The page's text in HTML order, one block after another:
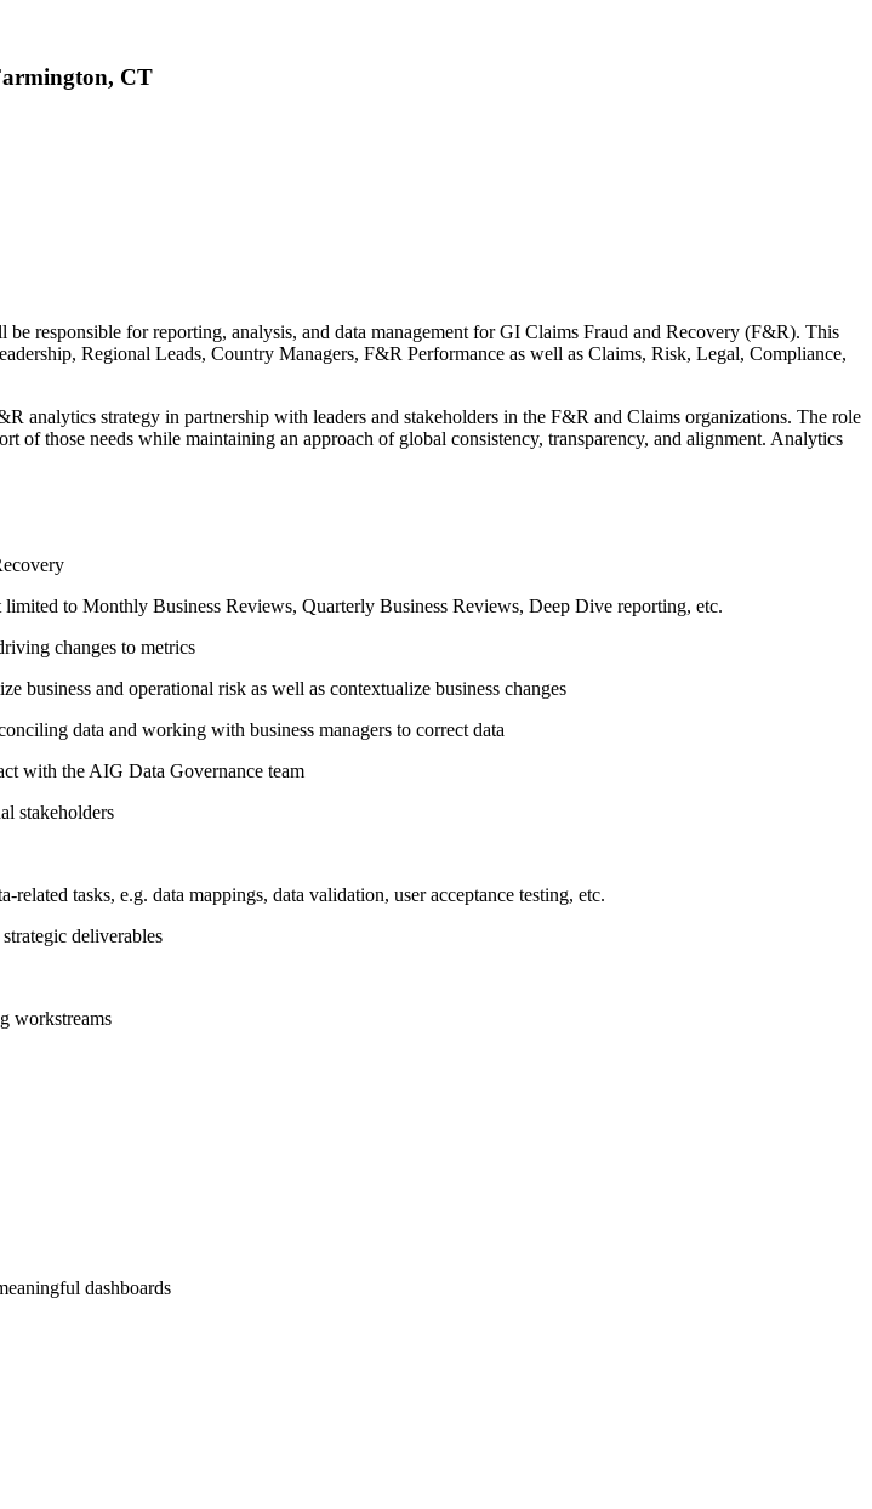
CT
responsible for reporting, analysis, and data management for GI Claims Fraud and Recovery (F&R). This
Regional Leads, Country Managers, F&R Performance as well as Claims, Risk, Legal, Compliance,
strategy in partnership with leaders and stakeholders in the F&R and Claims organizations. The role
of those needs while maintaining an approach of global consistency, transparency, and alignment. Analytics
to Monthly Business Reviews, Quarterly Business Reviews, Deep Dive reporting, etc.
changes to metrics
and operational risk as well as contextualize business changes
data and working with business managers to correct data
with the AIG Data Governance team
stakeholders
tasks, e.g. data mappings, data validation, user acceptance testing, etc.
deliverables
workstreams
dashboards